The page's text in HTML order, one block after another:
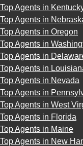
Top Agents in
Top Agents in
Top Agents in Oregon
Top Agents in
Top Agents in
Top Agents in
Top Agents in Nevada
Top Agents in
Top Agents in West
Top Agents in Florida
Top Agents in Maine
Top Agents in New